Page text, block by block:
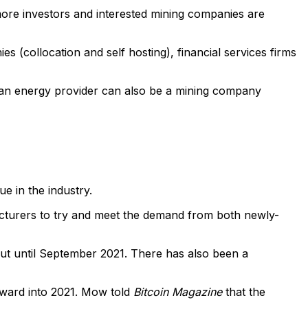
investors and interested mining companies are
(collocation and self hosting), financial services firms
energy provider can also be a mining company
in the industry.
to try and meet the demand from both newly-
until September 2021. There has also been a
into 2021. Mow told Bitcoin Magazinethat the